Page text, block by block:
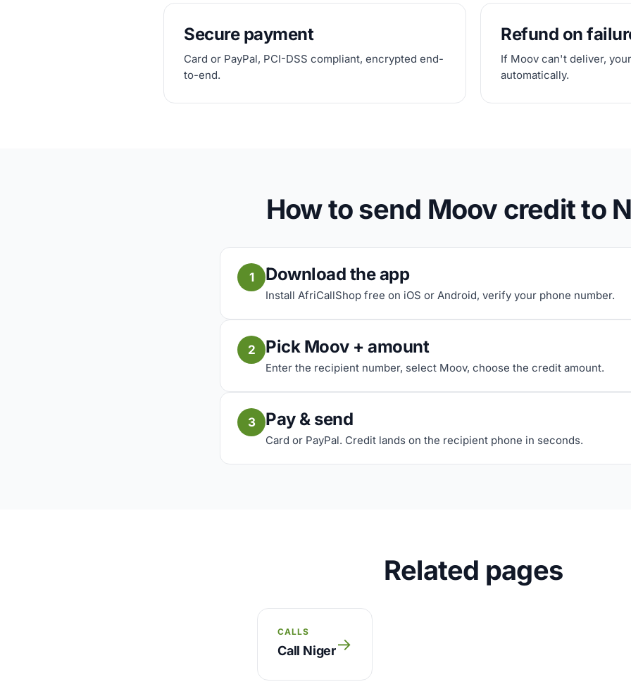
Secure payment
Card or PayPal, PCI-DSS compliant, encrypted end-
to-end.
Refund on
If Moov can't deliver,
automatically.
How to send Moov credit to
1 Download the app
Install AfriCallShop free on iOS or Android, verify your phone number.
2 Pick Moov + amount
Enter the recipient number, select Moov, choose the credit amount.
3 Pay & send
Card or PayPal. Credit lands on the recipient phone in seconds.
Related pages
CALLS
Call Niger→